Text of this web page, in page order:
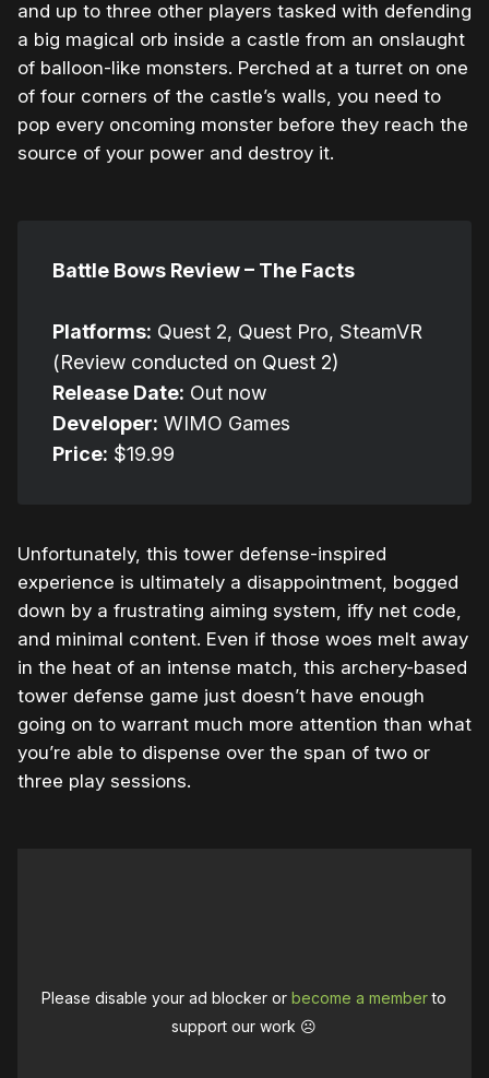
and up to three other players tasked with defending
a big magical orb inside a castle from an onslaught
of balloon-like monsters. Perched at a turret on one
of four corners of the castle’s walls, you need to
pop every oncoming monster before they reach the
source of your power and destroy it.
Battle Bows Review – The Facts
Platforms: Quest 2, Quest Pro, SteamVR
(Review conducted on Quest 2)
Release Date: Out now
Developer: WIMO Games
Price: $19.99
Unfortunately, this tower defense-inspired
experience is ultimately a disappointment, bogged
down by a frustrating aiming system, iffy net code,
and minimal content. Even if those woes melt away
in the heat of an intense match, this archery-based
tower defense game just doesn’t have enough
going on to warrant much more attention than what
you’re able to dispense over the span of two or
three play sessions.
Please disable your ad blocker orbecome a memberto
support our work ☹️